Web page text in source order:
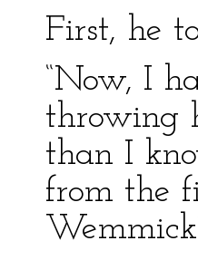
First, he
“Now, I
throwing
than I
from the